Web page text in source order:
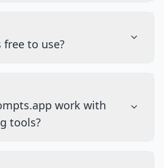
to use?
work with
tools?